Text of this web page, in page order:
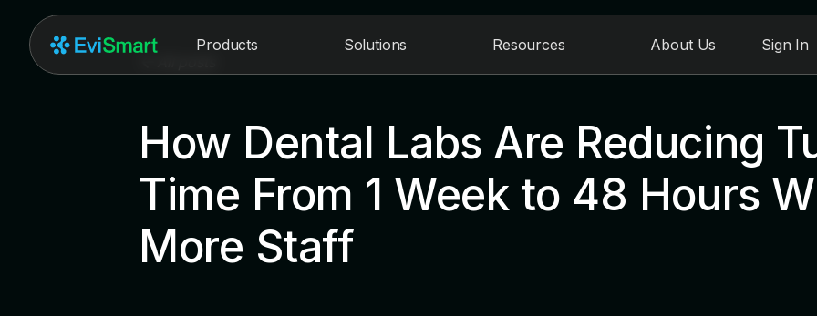
Products Solutions Resources About Us Sign In
How Dental Labs Are Reducing
Time From 1 Week to 48 Hours
More Staff